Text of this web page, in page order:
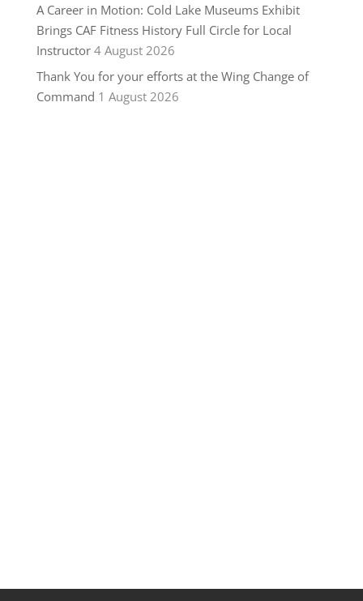
A Career in Motion: Cold Lake Museums Exhibit
Brings CAF Fitness History Full Circle for Local
Instructor 4 August 2026
Thank You for your efforts at the Wing Change of
Command 1 August 2026